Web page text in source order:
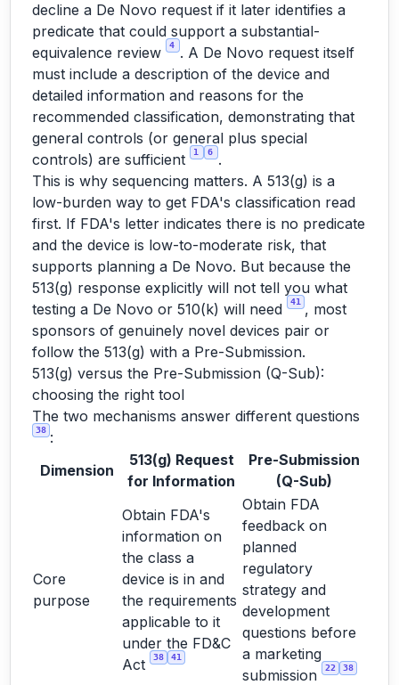
decline a De Novo request if it later identifies a
predicate that could support a substantial-
equivalence review
4
. A De Novo request itself
must include a description of the device and
detailed information and reasons for the
recommended classification, demonstrating that
general controls (or general plus special
controls) are sufficient
1 6
.
This is why sequencing matters. A 513(g) is a
low-burden way to get FDA's classification read
first. If FDA's letter indicates there is no predicate
and the device is low-to-moderate risk, that
supports planning a De Novo. But because the
513(g) response explicitly will not tell you what
testing a De Novo or 510(k) will need
41
, most
sponsors of genuinely novel devices pair or
follow the 513(g) with a Pre-Submission.
513(g) versus the Pre-Submission (Q-Sub):
choosing the right tool
The two mechanisms answer different questions
38 :
Dimension
513(g) Request
for Information
Pre-Submission
(Q-Sub)
Core
purpose
Obtain FDA's
information on
the class a
device is in and
the requirements
applicable to it
under the FD&C
Act
38 41
Obtain FDA
feedback on
planned
regulatory
strategy and
development
questions before
a marketing
submission
22 38